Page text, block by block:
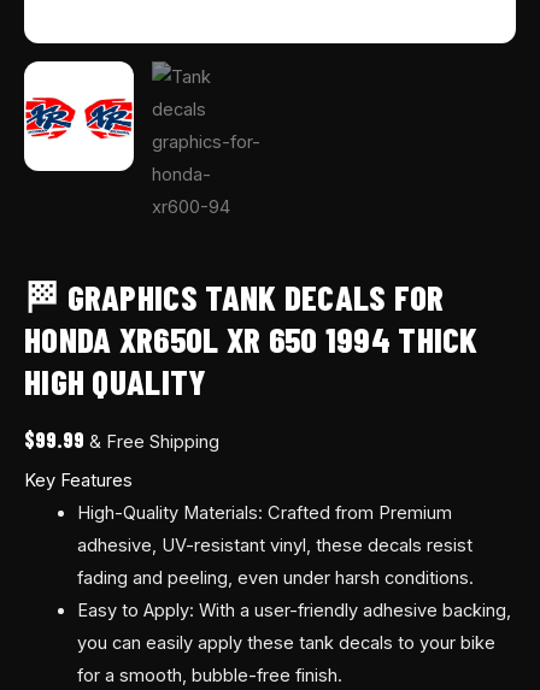
🏁 GRAPHICS TANK DECALS FOR
HONDA XR650L XR 650 1994 THICK
HIGH QUALITY
$99.99 & Free Shipping
Key Features
High-Quality Materials: Crafted from Premium
adhesive, UV-resistant vinyl, these decals resist
fading and peeling, even under harsh conditions.
Easy to Apply: With a user-friendly adhesive backing,
you can easily apply these tank decals to your bike
for a smooth, bubble-free finish.